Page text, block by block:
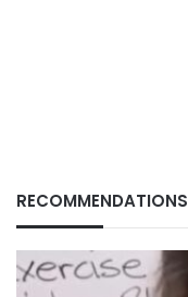
RECOMMENDATIONS